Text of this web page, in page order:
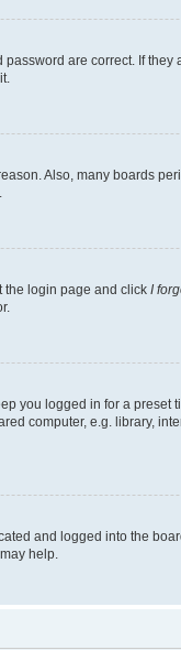
are correct. If
Also, many boards
the login page and click I
you logged in for a preset
computer, e.g. library,
and logged into the
help.